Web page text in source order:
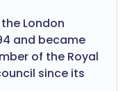
London
and became
of the Royal
since its